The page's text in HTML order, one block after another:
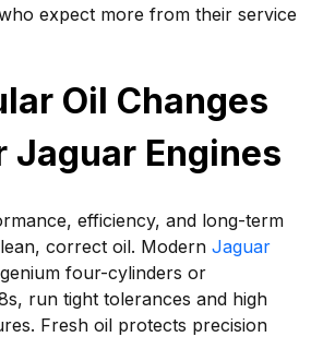
expect more from their service
Oil Changes
Jaguar Engines
efficiency, and long-term
correct oil. Modern Jaguar
four-cylinders or
run tight tolerances and high
Fresh oil protects precision